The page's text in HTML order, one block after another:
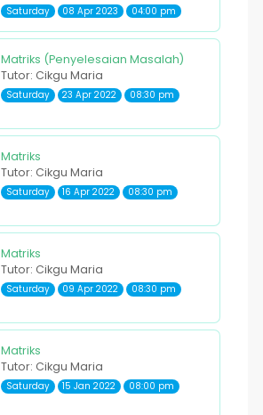
Saturday 08 Apr 2023 04:00 pm
Matriks (Penyelesaian Masalah)
Tutor: Cikgu Maria
Saturday 23 Apr 2022 08:30 pm
Matriks
Tutor: Cikgu Maria
Saturday 16 Apr 2022 08:30 pm
Matriks
Tutor: Cikgu Maria
Saturday 09 Apr 2022 08:30 pm
Matriks
Tutor: Cikgu Maria
Saturday 15 Jan 2022 08:00 pm